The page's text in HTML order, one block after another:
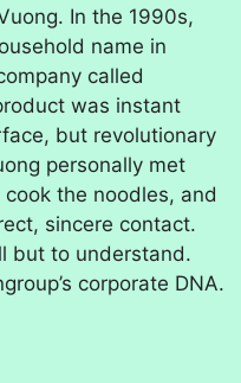
In the 1990s,
name in
called
was instant
but revolutionary
personally met
the noodles, and
sincere contact.
but to understand.
corporate DNA.